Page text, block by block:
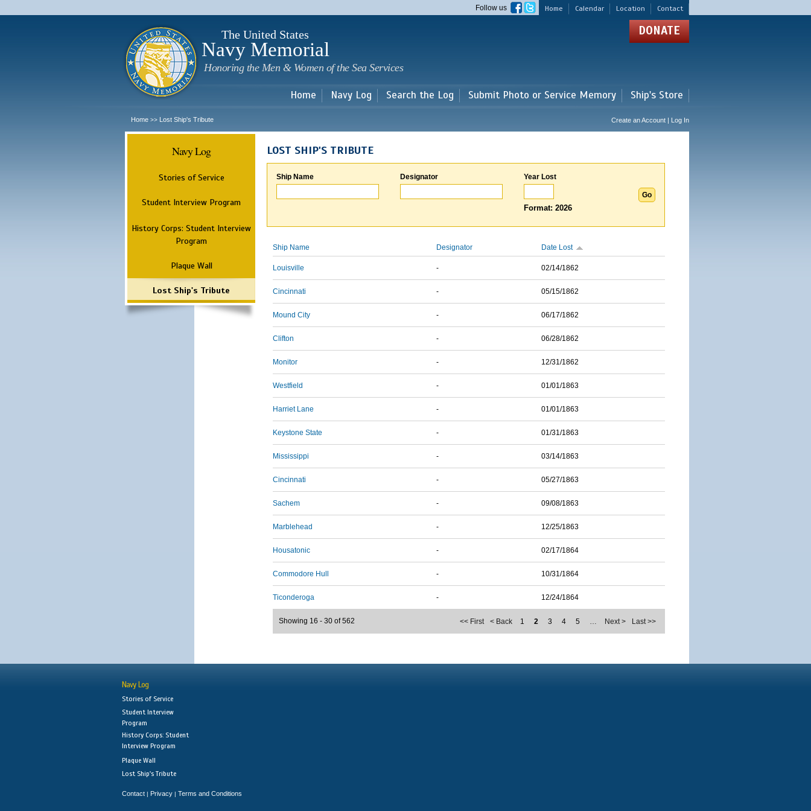
main
Home Calendar Location Contact
Follow us
The United States
Navy Memorial
Honoring the Men & Women of the Sea Services
DONATE
Home Navy Log Search the Log Submit Photo or Service Memory Ship's Store
Home >> Lost Ship's Tribute Create an Account | Log In
Navy Log
Stories of Service
Student Interview Program
History Corps: Student Interview
Program
Plaque Wall
Lost Ship's Tribute
LOST SHIP'S TRIBUTE
Ship Name Designator Year Lost
Format: 2026
Ship Name Designator Date Lost
Louisville - 02/14/1862
Cincinnati - 05/15/1862
Mound City - 06/17/1862
Clifton - 06/28/1862
Monitor - 12/31/1862
Westfield - 01/01/1863
Harriet Lane - 01/01/1863
Keystone State - 01/31/1863
Mississippi - 03/14/1863
Cincinnati - 05/27/1863
Sachem - 09/08/1863
Marblehead - 12/25/1863
Housatonic - 02/17/1864
Commodore Hull - 10/31/1864
Ticonderoga - 12/24/1864
<< First < Back 1 2 3 4 5 … Next > Last >>
Showing 16 - 30 of 562
Navy Log
Stories of Service
Student Interview
Program
History Corps: Student
Interview Program
Plaque Wall
Lost Ship's Tribute
Contact | Privacy | Terms and Conditions